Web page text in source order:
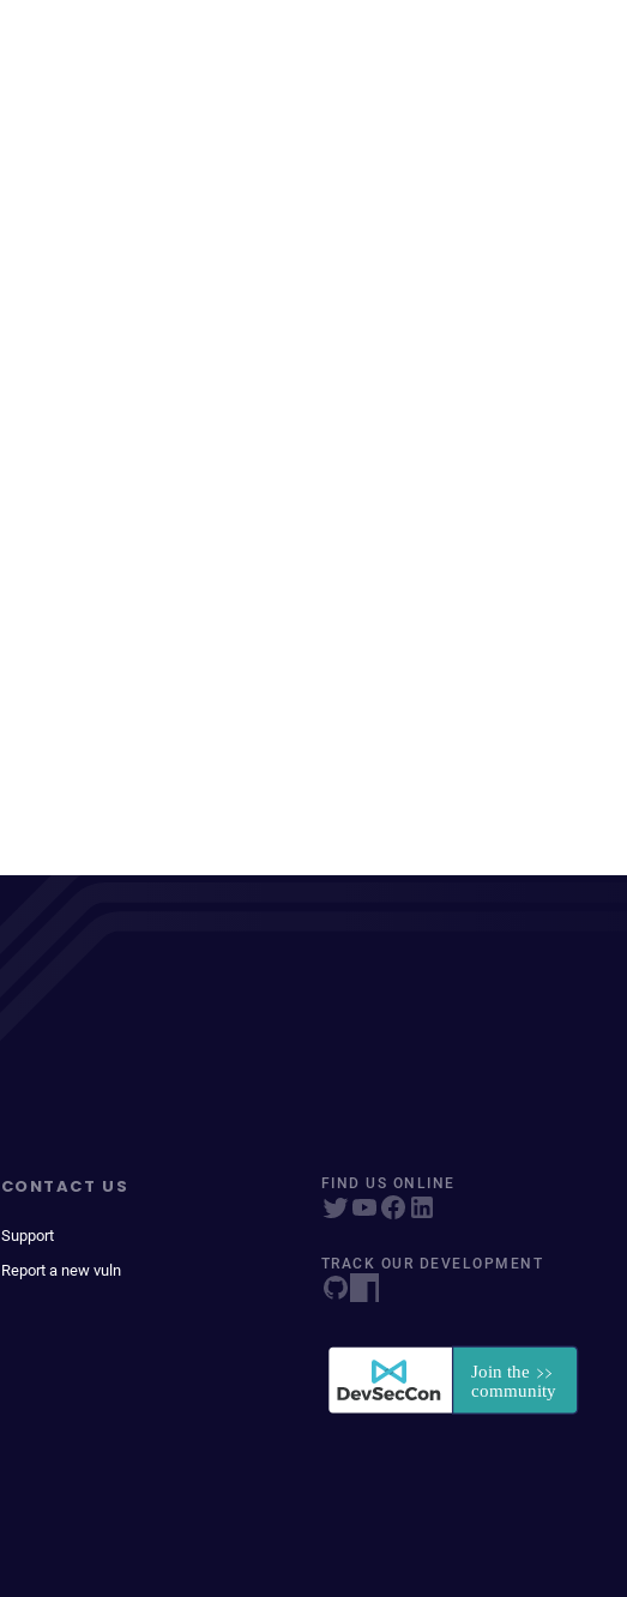
CONTACT US
Support
Report a new vuln
FIND US ONLINE
TRACK OUR DEVELOPMENT